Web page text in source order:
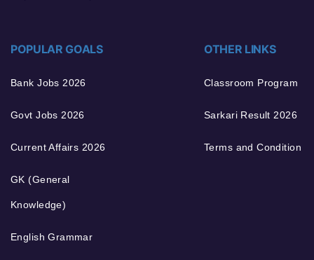
POPULAR GOALS
Bank Jobs 2026
Govt Jobs 2026
Current Affairs 2026
GK (General
Knowledge)
English Grammar
OTHER LINKS
Classroom Program
Sarkari Result 2026
Terms and Condition